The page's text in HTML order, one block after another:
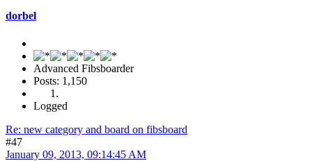
dorbel
Advanced Fibsboarder
Posts: 1,150
Logged
Re: new category and board on fibsboard
#47
January 09, 2013, 09:14:45 AM